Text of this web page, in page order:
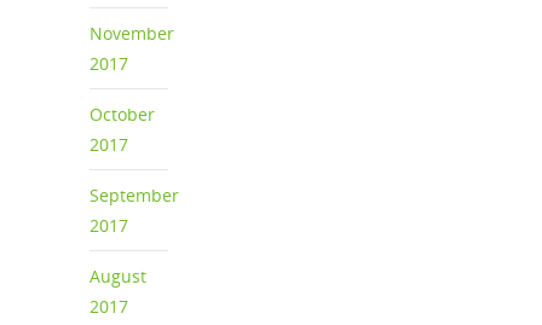
November
2017
October
2017
September
2017
August
2017